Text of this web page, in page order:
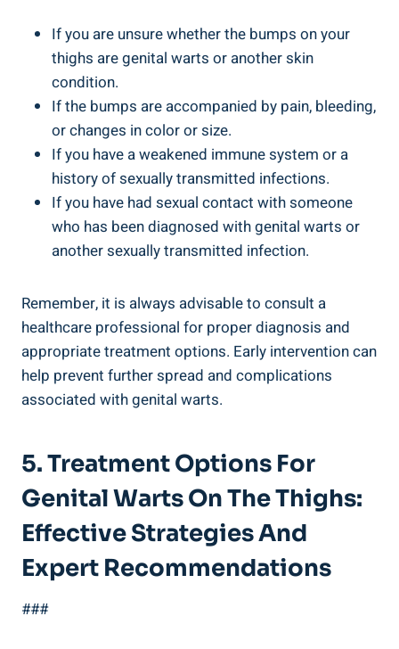
If you are unsure whether the bumps on your
thighs are genital warts or another skin
condition.
If the bumps are accompanied by pain, bleeding,
or changes in color or size.
If you have a weakened immune system or a
history of sexually transmitted infections.
If you have had sexual contact with someone
who has been diagnosed with genital warts or
another sexually transmitted infection.
Remember, it is always advisable to consult a
healthcare professional for proper diagnosis and
appropriate treatment options. Early intervention can
help prevent further spread and complications
associated with genital warts.
5. Treatment Options For
Genital Warts On The Thighs:
Effective Strategies And
Expert Recommendations
###